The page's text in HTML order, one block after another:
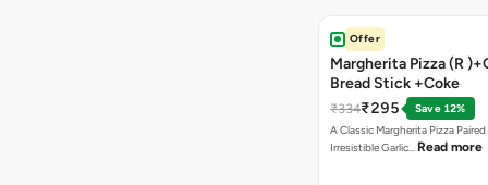
Offer
Margherita Pizza (R
Bread Stick +Coke
₹334₹295
Save 12%
A Classic Margherita Pizza
Irresistible Garlic… Read more